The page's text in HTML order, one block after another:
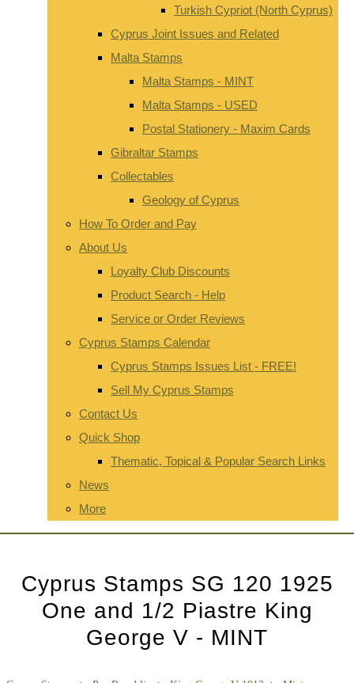
Turkish Cypriot (North Cyprus)
Cyprus Joint Issues and Related
Malta Stamps
Malta Stamps - MINT
Malta Stamps - USED
Postal Stationery - Maxim Cards
Gibraltar Stamps
Collectables
Geology of Cyprus
How To Order and Pay
About Us
Loyalty Club Discounts
Product Search - Help
Service or Order Reviews
Cyprus Stamps Calendar
Cyprus Stamps Issues List - FREE!
Sell My Cyprus Stamps
Contact Us
Quick Shop
Thematic, Topical & Popular Search Links
News
More
Cyprus Stamps SG 120 1925
One and 1/2 Piastre King
George V - MINT